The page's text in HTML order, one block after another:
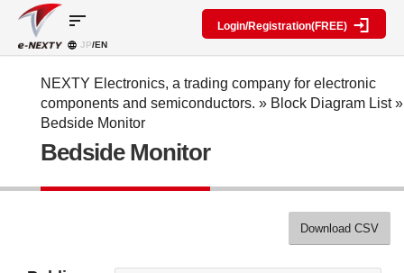
category
IC
Discrete
Display
Passive
Search
RF
Search
Level
parts at
diagram
Function
General
My Block
Special
contents
and
Information
sort
JP/EN
Login/Registration(FREE)
NEXTY Electronics, a trading company for electronic
components and semiconductors. » Block Diagram List»
Bedside Monitor
Bedside Monitor
Download CSV